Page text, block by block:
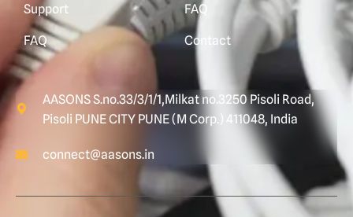
Support
FAQ
FAQ
Contact
AASONS S.no.33/3/1/1,Milkat no.3250 Pisoli Road,
Pisoli PUNE CITY PUNE (M Corp.) 411048, India
connect@aasons.in